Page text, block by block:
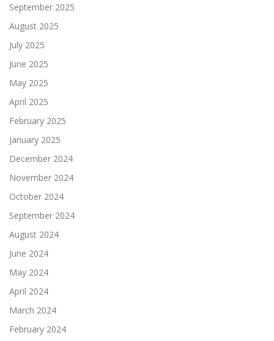
September 2025
August 2025
July 2025
June 2025
May 2025
April 2025
February 2025
January 2025
December 2024
November 2024
October 2024
September 2024
August 2024
June 2024
May 2024
April 2024
March 2024
February 2024